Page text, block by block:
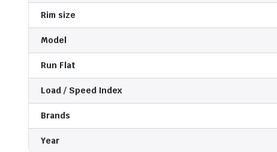
Rim size
Model
Run Flat
Load / Speed Index
Brands
Year